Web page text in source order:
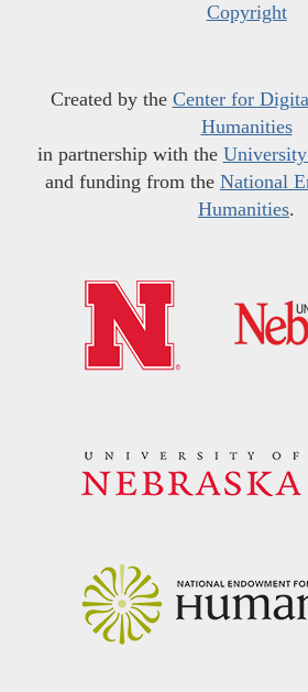
Copyright
Created by the Center for
Humanities
in partnership with the University
and funding from the National
Humanities.